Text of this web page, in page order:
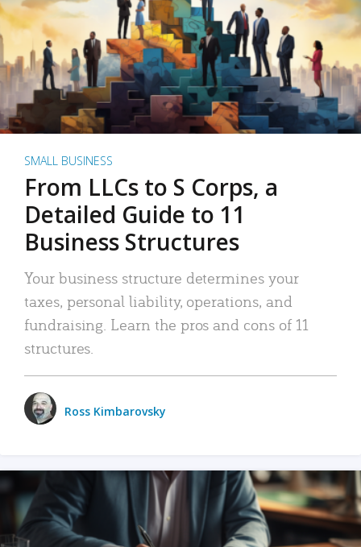
SMALL BUSINESS
From LLCs to S Corps, a
Detailed Guide to 11
Business Structures
Your business structure determines your
taxes, personal liability, operations, and
fundraising. Learn the pros and cons of 11
structures.
Ross Kimbarovsky